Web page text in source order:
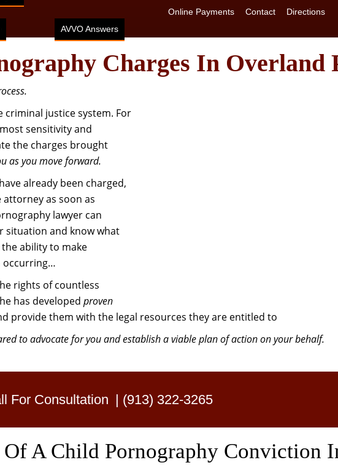
AVVO Answers
Online Payments Contact Directions
Charges In Overland
justice system. For
sensitivity and
the charges brought
as you move forward.
already been charged,
as soon as
lawyer can
situation and know what
the ability to make
occurring…
rights of countless
has developed proven
provide them with the legal resources they are entitled to
to advocate for you and establish a viable plan of action on your behalf.
For Consultation | (913) 322-3265
Of A Child Pornography Conviction